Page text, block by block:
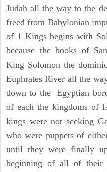
Judah all the way to the
freed from Babylonian
of 1 Kings begins with
because the books of
King Solomon the
Euphrates River all the
down to the Egyptian
of each the kingdoms of
kings were not seeking
who were puppets of
until they were finally
beginning of all of their